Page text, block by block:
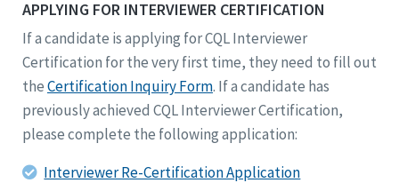
APPLYING FOR INTERVIEWER CERTIFICATION
If a candidate is applying for CQL Interviewer
Certification for the very first time, they need to fill out
theCertification Inquiry Form. If a candidate has
previously achieved CQL Interviewer Certification,
please complete the following application:
Interviewer Re-Certification Application